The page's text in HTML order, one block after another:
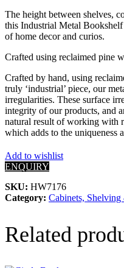
The height between shelves,
this Industrial Metal
of home decor and curios.
Crafted using reclaimed pine
Crafted by hand, using
truly ‘industrial’ piece, our
irregularities. These surface
integrity of our products, and
natural result of working with
which adds to the uniqueness
Add to wishlist
ENQUIRY
SKU: HW7176
Category: Cabinets, Shelving
Related